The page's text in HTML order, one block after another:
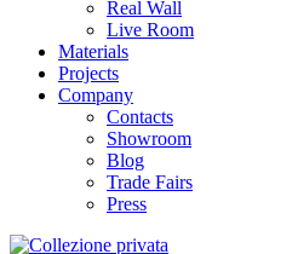
Real Wall
Live Room
Materials
Projects
Company
Contacts
Showroom
Blog
Trade Fairs
Press